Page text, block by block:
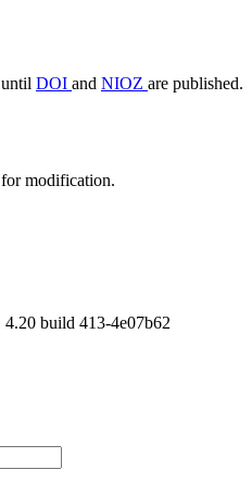
DOI and NIOZ are published.
modification.
4.20 build 413-4e07b62